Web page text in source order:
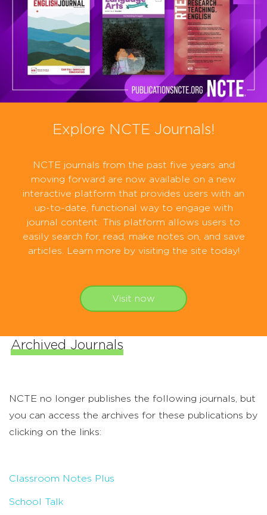
Explore NCTE Journals!
NCTE journals from the past five years and
moving forward are now available on a new
interactive platform that provides users with an
up-to-date, functional way to engage with
journal content. This platform allows users to
easily search for, read, make notes on, and save
articles. Learn more by visiting the site today!
Visit now
Archived Journals
NCTE no longer publishes the following journals, but
you can access the archives for these publications by
clicking on the links:
Classroom Notes Plus
School Talk